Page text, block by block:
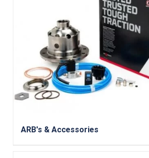
ARB's & Accessories